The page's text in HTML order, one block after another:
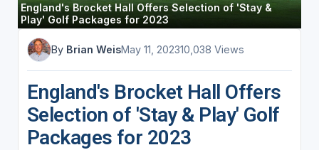
England's Brocket Hall Offers Selection of 'Stay &
Play' Golf Packages for 2023
By Brian WeisMay 11, 202310,038 Views
England's Brocket Hall Offers
Selection of 'Stay & Play' Golf
Packages for 2023